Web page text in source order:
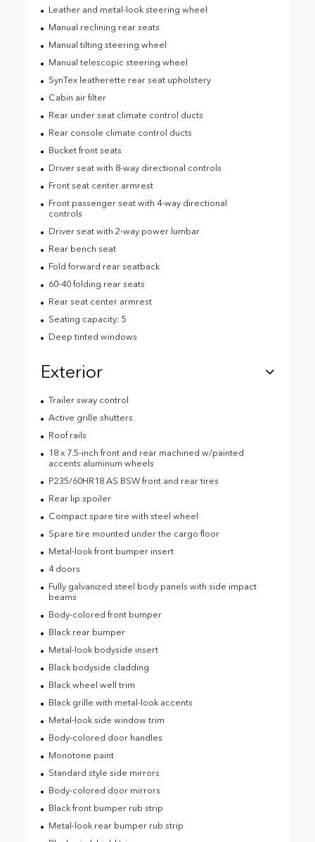
Leather and metal-look steering wheel
Manual reclining rear seats
Manual tilting steering wheel
Manual telescopic steering wheel
SynTex leatherette rear seat upholstery
Cabin air filter
Rear under seat climate control ducts
Rear console climate control ducts
Bucket front seats
Driver seat with 8-way directional controls
Front seat center armrest
Front passenger seat with 4-way directional
controls
Driver seat with 2-way power lumbar
Rear bench seat
Fold forward rear seatback
60-40 folding rear seats
Rear seat center armrest
Seating capacity: 5
Deep tinted windows
Exterior
Trailer sway control
Active grille shutters
Roof rails
18 x 7.5-inch front and rear machined w/painted
accents aluminum wheels
P235/60HR18 AS BSW front and rear tires
Rear lip spoiler
Compact spare tire with steel wheel
Spare tire mounted under the cargo floor
Metal-look front bumper insert
4 doors
Fully galvanized steel body panels with side impact
beams
Body-colored front bumper
Black rear bumper
Metal-look bodyside insert
Black bodyside cladding
Black wheel well trim
Black grille with metal-look accents
Metal-look side window trim
Body-colored door handles
Monotone paint
Standard style side mirrors
Body-colored door mirrors
Black front bumper rub strip
Metal-look rear bumper rub strip